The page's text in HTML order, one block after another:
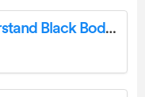
HI-ND FS5519-5001-02 Floorstand Black Body Black Side Pillar Instructions